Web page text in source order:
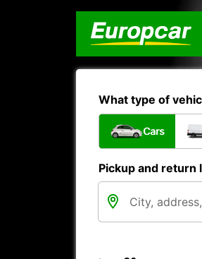
What type of
Cars
Pickup and return